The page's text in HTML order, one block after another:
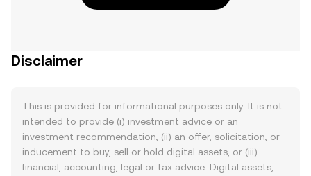
Disclaimer
This is provided for informational purposes only. It is not
intended to provide (i) investment advice or an
investment recommendation, (ii) an offer, solicitation, or
inducement to buy, sell or hold digital assets, or (iii)
financial, accounting, legal or tax advice. Digital assets,